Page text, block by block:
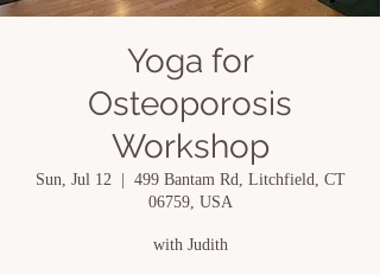
Yoga for
Osteoporosis
Workshop
Sun, Jul 12
  |
499 Bantam Rd, Litchfield, CT
06759, USA
with Judith